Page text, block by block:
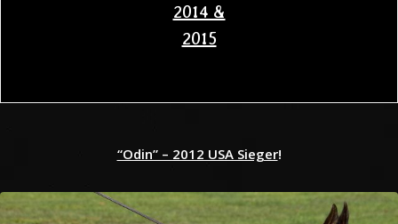
2014 &
2015
“Odin” – 2012 USA Sieger!